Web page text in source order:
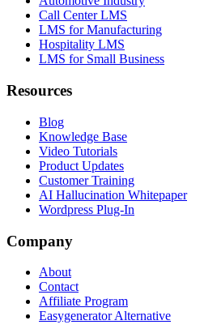
Call Center LMS
LMS for Manufacturing
Hospitality LMS
LMS for Small Business
Resources
Blog
Knowledge Base
Video Tutorials
Product Updates
Customer Training
AI Hallucination Whitepaper
Wordpress Plug-In
Company
About
Contact
Affiliate Program
Easygenerator Alternative